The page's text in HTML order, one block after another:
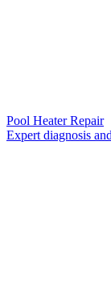
Pool Heater Repair
Expert diagnosis